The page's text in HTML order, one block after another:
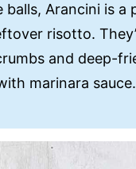
balls, Arancini is
risotto.
and deep-
marinara sauce.